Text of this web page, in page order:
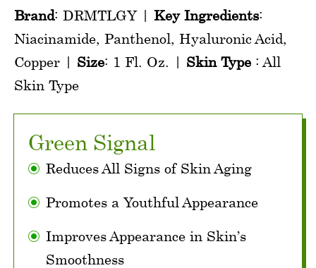
Brand: DRMTLGY | Key Ingredients:
Niacinamide, Panthenol, Hyaluronic Acid,
Copper | Size: 1 Fl. Oz. | Skin Type : All
Skin Type
Green Signal
Reduces All Signs of Skin Aging
Promotes a Youthful Appearance
Improves Appearance in Skin’s
Smoothness